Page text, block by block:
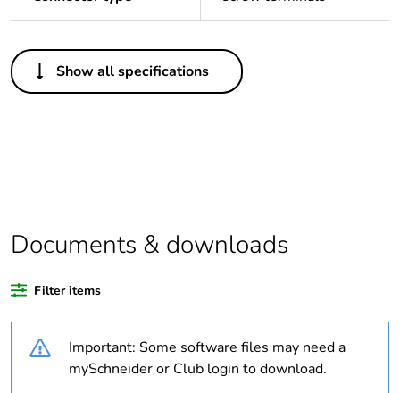
Others
Legacy weee scope In
Warranty duration(in
18
Cable cross section 10 mm²
Show all specifications
Documents & downloads
Filter items
Important: Some software files may need a
mySchneider or Club login to download.